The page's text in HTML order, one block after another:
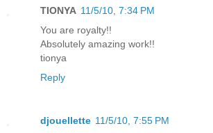
TIONYA 11/5/10, 7:34 PM
You are royalty!!
Absolutely amazing work!!
tionya
Reply
djouellette 11/5/10, 7:55 PM